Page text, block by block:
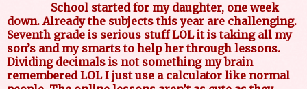
School started for my daughter, one week
down. Already the subjects this year are challenging.
Seventh grade is serious stuff LOL it is taking all my
son’s and my smarts to help her through lessons.
Dividing decimals is not something my brain
remembered LOL I just use a calculator like normal